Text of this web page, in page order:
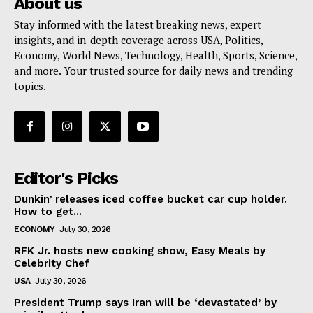
Stay informed with the latest breaking news, expert
insights, and in-depth coverage across USA, Politics,
Economy, World News, Technology, Health, Sports, Science,
and more. Your trusted source for daily news and trending
topics.
Editor's Picks
Dunkin’ releases iced coffee bucket car cup holder.
How to get...
ECONOMY July 30, 2026
RFK Jr. hosts new cooking show, Easy Meals by
Celebrity Chef
USA July 30, 2026
President Trump says Iran will be ‘devastated’ by